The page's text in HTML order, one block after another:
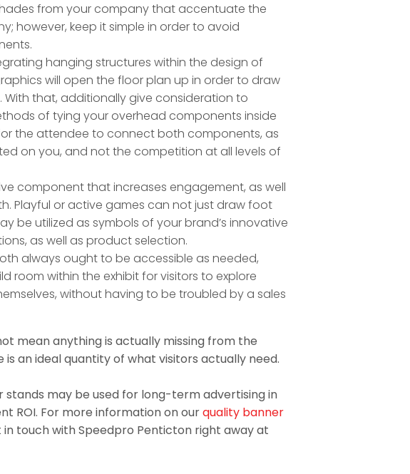
from your company that accentuate the
however, keep it simple in order to avoid
hanging structures within the design of
will open the floor plan up in order to draw
that, additionally give consideration to
of tying your overhead components inside
the attendee to connect both components, as
on you, and not the competition at all levels of
component that increases engagement, as well
Playful or active games can not just draw foot
be utilized as symbols of your brand’s innovative
as well as product selection.
always ought to be accessible as needed,
room within the exhibit for visitors to explore
without having to be troubled by a sales
mean anything is actually missing from the
an ideal quantity of what visitors actually need.
may be used for long-term advertising in
ROI. For more information on ourquality banner
touch with Speedpro Penticton right away at